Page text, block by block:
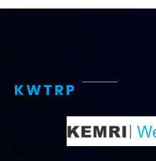
KWTRP